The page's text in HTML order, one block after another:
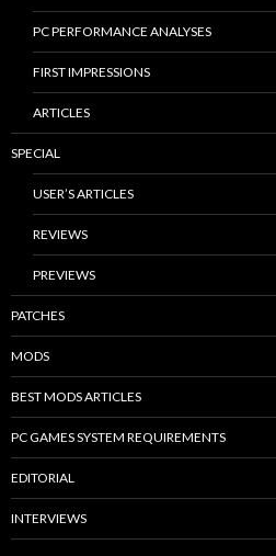
PC PERFORMANCE ANALYSES
FIRST IMPRESSIONS
ARTICLES
SPECIAL
USER’S ARTICLES
REVIEWS
PREVIEWS
PATCHES
MODS
BEST MODS ARTICLES
PC GAMES SYSTEM REQUIREMENTS
EDITORIAL
INTERVIEWS